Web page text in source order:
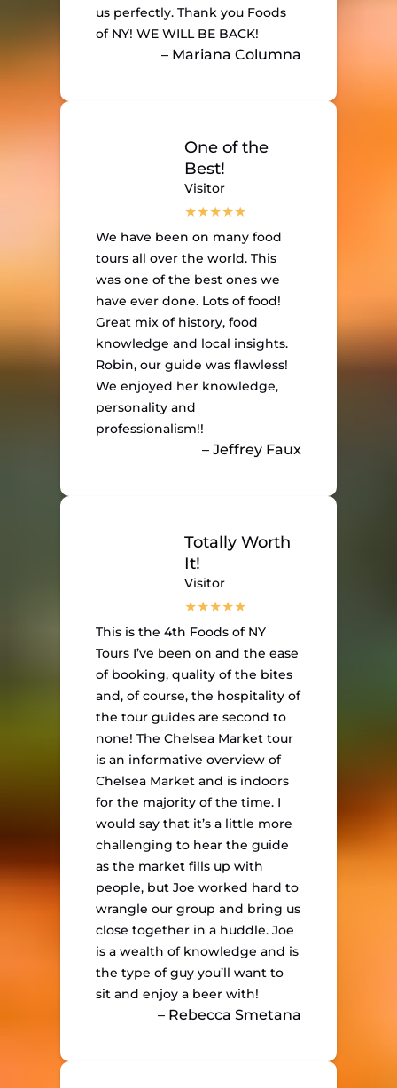
us perfectly. Thank you Foods
of NY! WE WILL BE BACK!
– Mariana Columna
One of the
Best!
Visitor
We have been on many food
tours all over the world. This
was one of the best ones we
have ever done. Lots of food!
Great mix of history, food
knowledge and local insights.
Robin, our guide was flawless!
We enjoyed her knowledge,
personality and
professionalism!!
– Jeffrey Faux
Totally Worth
It!
Visitor
This is the 4th Foods of NY
Tours I’ve been on and the ease
of booking, quality of the bites
and, of course, the hospitality of
the tour guides are second to
none! The Chelsea Market tour
is an informative overview of
Chelsea Market and is indoors
for the majority of the time. I
would say that it’s a little more
challenging to hear the guide
as the market fills up with
people, but Joe worked hard to
wrangle our group and bring us
close together in a huddle. Joe
is a wealth of knowledge and is
the type of guy you’ll want to
sit and enjoy a beer with!
– Rebecca Smetana